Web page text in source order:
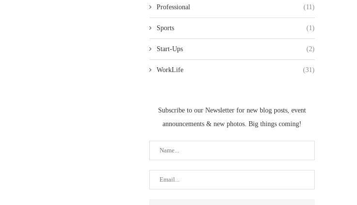
Professional (11)
Sports (1)
Start-Ups (2)
WorkLife (31)
Subscribe to our Newsletter for new blog posts, event
announcements & new photos. Big things coming!